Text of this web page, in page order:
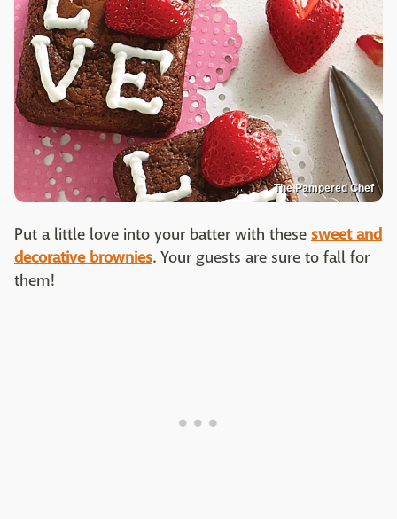
The Pampered Chef
Put a little love into your batter with these sweet and
decorative brownies. Your guests are sure to fall for
them!